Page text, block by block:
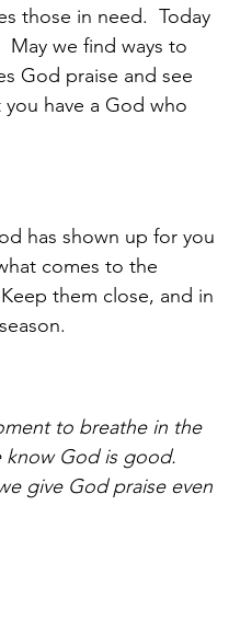
those in need.  Today
May we find ways to
God praise and see
have a God who
has shown up for you
comes to the
them close, and in
to breathe in the
know God is good.
give God praise even